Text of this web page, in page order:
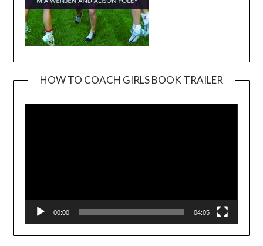
HOW TO COACH GIRLS BOOK TRAILER
00:00 04:05